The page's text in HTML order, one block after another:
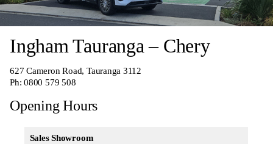
Ingham Tauranga – Chery
627 Cameron Road, Tauranga 3112
Ph:0800 579 508
Opening Hours
Sales Showroom